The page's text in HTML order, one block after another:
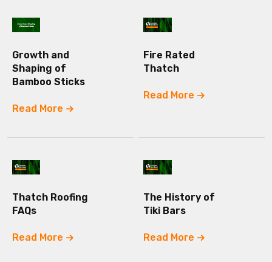
Growth and
Shaping of
Bamboo Sticks
Read More
Fire Rated
Thatch
Read More
Thatch Roofing
FAQs
Read More
The History of
Tiki Bars
Read More